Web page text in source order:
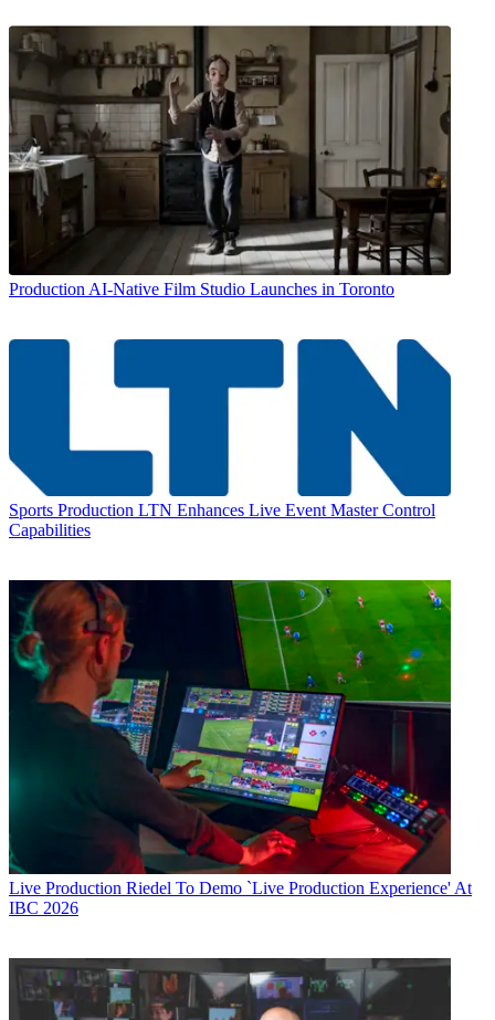
Production AI-Native Film Studio Launches in Toronto
Sports Production LTN Enhances Live Event Master Control
Capabilities
Live Production Riedel To Demo `Live Production Experience' At
IBC 2026